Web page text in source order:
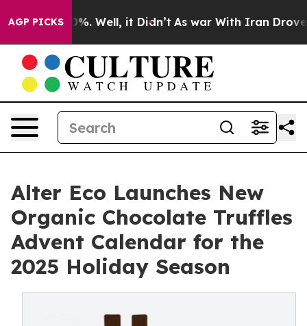
AGP PICKS
40%. Well, it Didn’t As war With Iran Drove oil
Alter Eco Launches New
Organic Chocolate Truffles
Advent Calendar for the
2025 Holiday Season